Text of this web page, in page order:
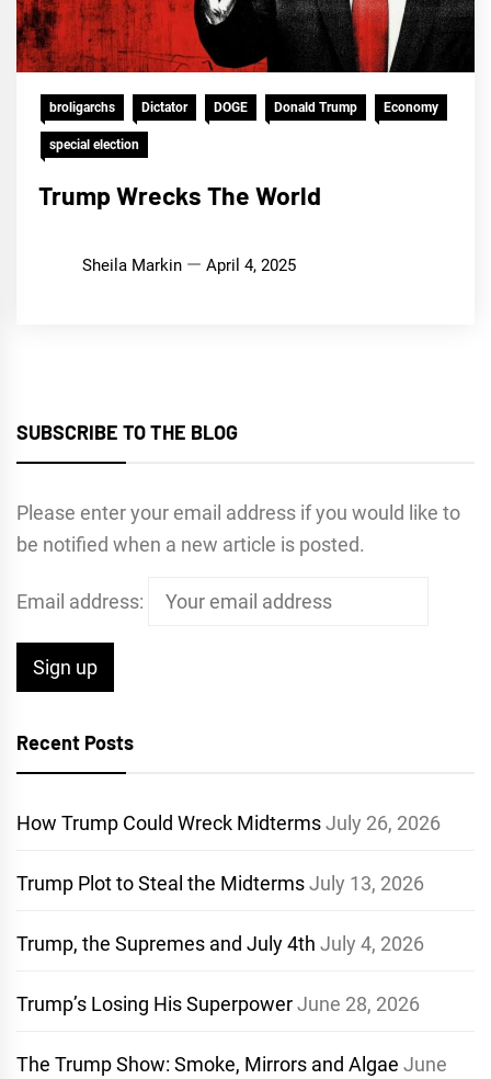
broligarchs Dictator DOGE Donald Trump Economy
special election
Trump Wrecks The World
Sheila Markin April 4, 2025
SUBSCRIBE TO THE BLOG
Please enter your email address if you would like to
be notified when a new article is posted.
Email address:
Recent Posts
How Trump Could Wreck MidtermsJuly 26, 2026
Trump Plot to Steal the MidtermsJuly 13, 2026
Trump, the Supremes and July 4th July 4, 2026
Trump’s Losing His SuperpowerJune 28, 2026
The Trump Show: Smoke, Mirrors and Algae June